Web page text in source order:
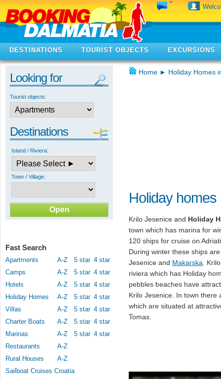
DESTINATIONS TOURIST OBJECTS EXCURSIONS
Looking for
Tourist objects:
Destinations
Island / Riviera:
Town / Village:
Fast Search
Apartments A-Z 5 star 4 star
Camps
A-Z 5 star 4 star
Hotels
A-Z 5 star 4 star
Holiday Homes
A-Z 5 star 4 star
Villas
A-Z 5 star 4 star
Charter Boats
A-Z 5 star 4 star
Marinas
A-Z 5 star 4 star
Restaurants
A-Z
Rural Houses
A-Z
Sailboat Cruises Croatia
Home ► Holiday Homes
Holiday
Krilo Jesenice and Holiday
town which has marina for
120 ships for cruise on
During winter these ships
Jesenice and Makarska .
riviera which has Holiday
pebbles beaches have
Krilo Jesenice. In town there
which are situated at
Tomas.